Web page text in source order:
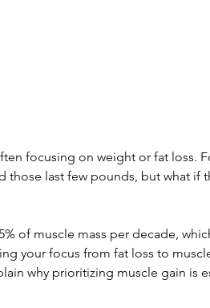
focusing on weight or fat loss.
those last few pounds, but what if
of muscle mass per decade,
your focus from fat loss to
why prioritizing muscle gain is